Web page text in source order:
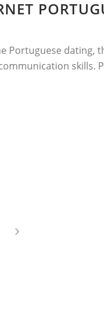
Portuguese dating,
skills.